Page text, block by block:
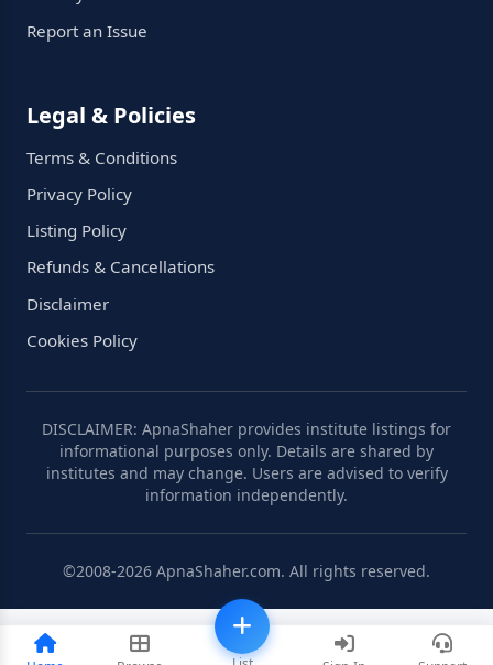
Report an Issue
Legal & Policies
Terms & Conditions
Privacy Policy
Listing Policy
Refunds & Cancellations
Disclaimer
Cookies Policy
DISCLAIMER: ApnaShaher provides institute listings for
informational purposes only. Details are shared by
institutes and may change. Users are advised to verify
information independently.
©2008-2026 ApnaShaher.com. All rights reserved.